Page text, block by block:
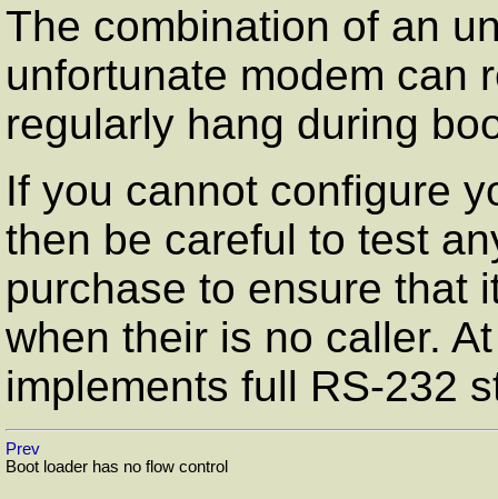
The combination of an
unfortunate modem can
regularly hang during
If you cannot configure
then be careful to test
purchase to ensure that
when their is no caller.
implements full RS-232
Prev
Boot loader has no flow control